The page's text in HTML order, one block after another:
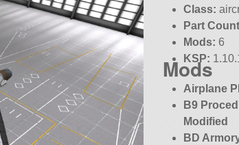
Class:
Part
Mods: 6
KSP:
Mods
Airplane
B9
Modified
BD